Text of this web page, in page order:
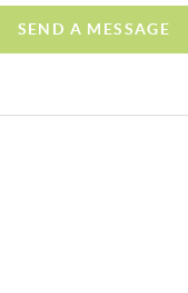
SEND A MESSAGE